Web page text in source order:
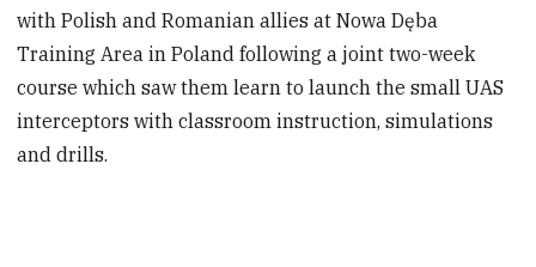
with Polish and Romanian allies at Nowa Dęba
Training Area in Poland following a joint two-week
course which saw them learn to launch the small UAS
interceptors with classroom instruction, simulations
and drills.